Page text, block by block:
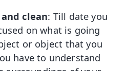
clean: Till date you
on what is going
or object that you
have to understand